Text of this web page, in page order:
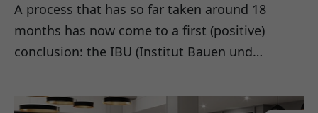
A process that has so far taken around 18
months has now come to a first (positive)
conclusion: the IBU (Institut Bauen und…